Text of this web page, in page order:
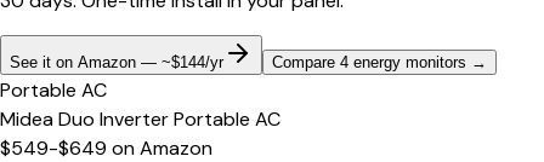
See it on Amazon — ~$144/yr Compare 4 energy monitors →
Portable AC
Midea Duo Inverter Portable AC
$549-$649 onAmazon